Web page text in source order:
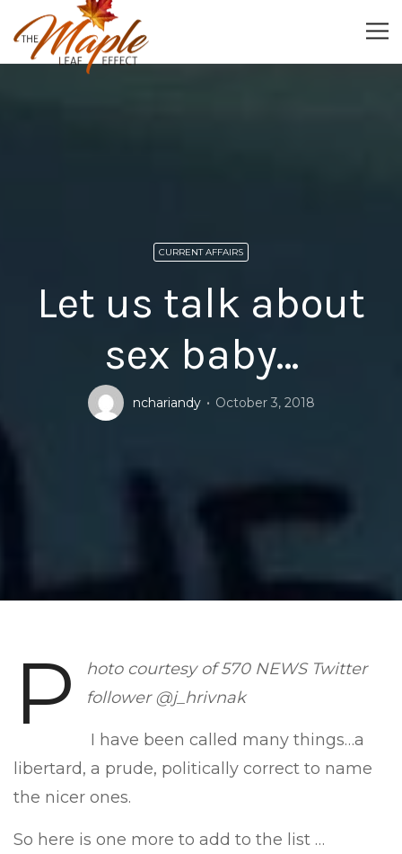
CURRENT AFFAIRS
Let us talk about
sex baby…
nchariandy October 3, 2018
P
hoto courtesy of 570 NEWS Twitter
follower @j_hrivnak
I have been called many things…a
libertard, a prude, politically correct to name
the nicer ones.
So here is one more to add to the list …